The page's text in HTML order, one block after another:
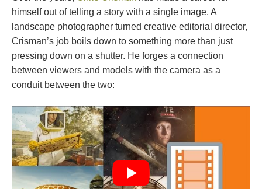
himself out of telling a story with a single image. A
landscape photographer turned creative editorial director,
Crisman’s job boils down to something more than just
pressing down on a shutter. He forges a connection
between viewers and models with the camera as a
conduit between the two: